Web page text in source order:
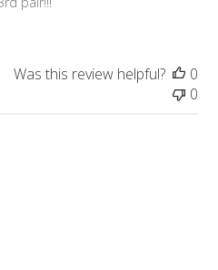
Was this review helpful?
0
0